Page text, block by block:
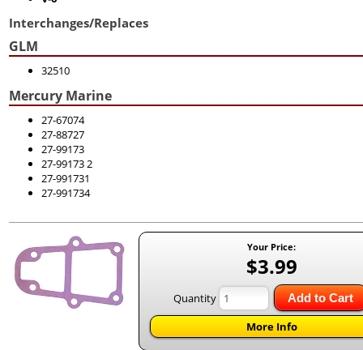
Interchanges/Replaces
GLM
32510
Mercury Marine
27-67074
27-88727
27-99173
27-99173 2
27-991731
27-991734
Your Price:
$3.99
Quantity Add to Cart
More Info